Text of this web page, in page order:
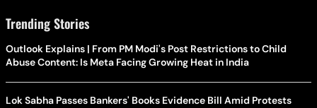
Trending Stories
Outlook Explains | From PM Modi's Post Restrictions to Child
Abuse Content: Is Meta Facing Growing Heat in India
Lok Sabha Passes Bankers' Books Evidence Bill Amid Protests